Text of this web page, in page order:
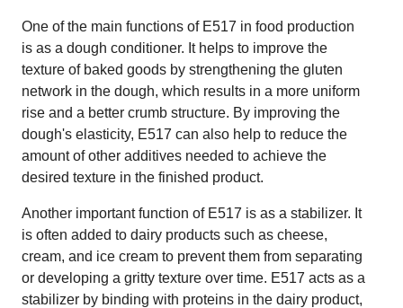
One of the main functions of E517 in food production
is as a dough conditioner. It helps to improve the
texture of baked goods by strengthening the gluten
network in the dough, which results in a more uniform
rise and a better crumb structure. By improving the
dough's elasticity, E517 can also help to reduce the
amount of other additives needed to achieve the
desired texture in the finished product.
Another important function of E517 is as a stabilizer. It
is often added to dairy products such as cheese,
cream, and ice cream to prevent them from separating
or developing a gritty texture over time. E517 acts as a
stabilizer by binding with proteins in the dairy product,